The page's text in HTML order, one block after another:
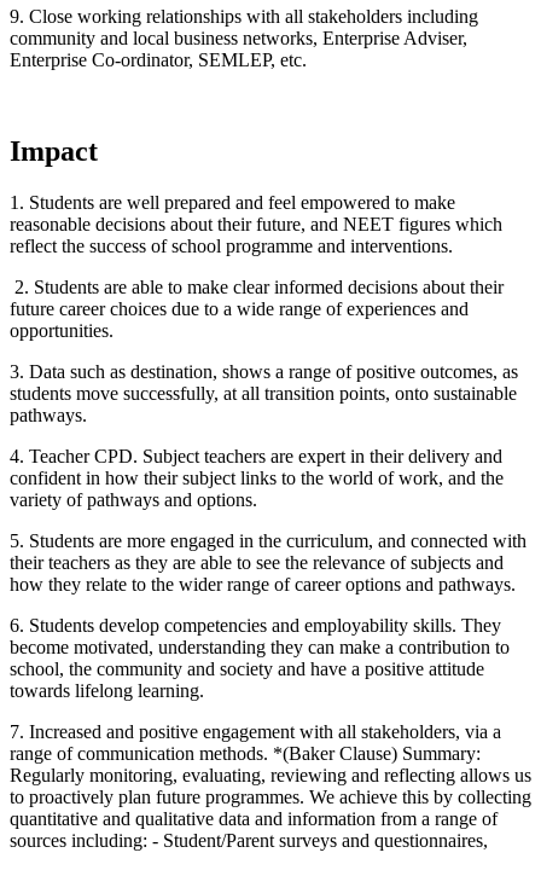
9. Close working relationships with all stakeholders including
community and local business networks, Enterprise Adviser,
Enterprise Co-ordinator, SEMLEP, etc.
Impact
1. Students are well prepared and feel empowered to make
reasonable decisions about their future, and NEET figures which
reflect the success of school programme and interventions.
2. Students are able to make clear informed decisions about their
future career choices due to a wide range of experiences and
opportunities.
3. Data such as destination, shows a range of positive outcomes, as
students move successfully, at all transition points, onto sustainable
pathways.
4. Teacher CPD. Subject teachers are expert in their delivery and
confident in how their subject links to the world of work, and the
variety of pathways and options.
5. Students are more engaged in the curriculum, and connected with
their teachers as they are able to see the relevance of subjects and
how they relate to the wider range of career options and pathways.
6. Students develop competencies and employability skills. They
become motivated, understanding they can make a contribution to
school, the community and society and have a positive attitude
towards lifelong learning.
7. Increased and positive engagement with all stakeholders, via a
range of communication methods. *(Baker Clause) Summary:
Regularly monitoring, evaluating, reviewing and reflecting allows us
to proactively plan future programmes. We achieve this by collecting
quantitative and qualitative data and information from a range of
sources including: - Student/Parent surveys and questionnaires,